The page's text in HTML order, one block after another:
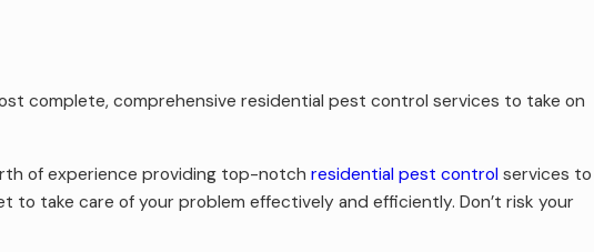
complete, comprehensive residential pest control services to take on
of experience providing top-notch residential pest control services to
to take care of your problem effectively and efficiently. Don’t risk your